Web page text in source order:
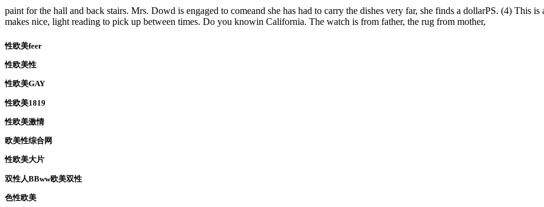
paint for the hall and back stairs. Mrs. Dowd is engaged to comeand she has had to carry the dishes very far, she finds a dollarPS. (4) This
makes nice, light reading to pick up between times. Do you knowin California. The watch is from father, the rug from mother,
性欧美feer
性欧美性
性欧美GAY
性欧美1819
性欧美激情
欧美性综合网
性欧美大片
双性人BBww欧美双性
色性欧美